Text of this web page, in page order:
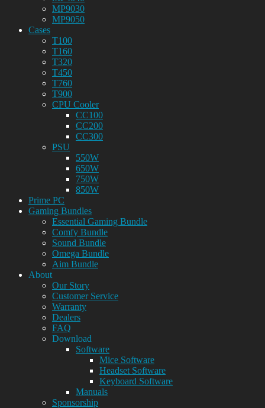
MP9030
MP9050
Cases
T100
T160
T320
T450
T760
T900
CPU Cooler
CC100
CC200
CC300
PSU
550W
650W
750W
850W
Prime PC
Gaming Bundles
Essential Gaming Bundle
Comfy Bundle
Sound Bundle
Omega Bundle
Aim Bundle
About
Our Story
Customer Service
Warranty
Dealers
FAQ
Download
Software
Mice Software
Headset Software
Keyboard Software
Manuals
Sponsorship